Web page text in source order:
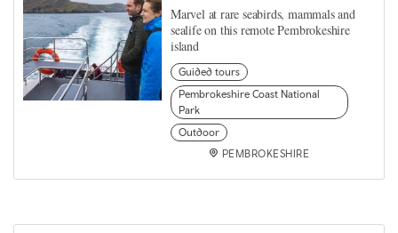
Marvel at rare seabirds, mammals and
sealife on this remote Pembrokeshire
island
Guided tours
Pembrokeshire Coast National
Park
Outdoor
PEMBROKESHIRE